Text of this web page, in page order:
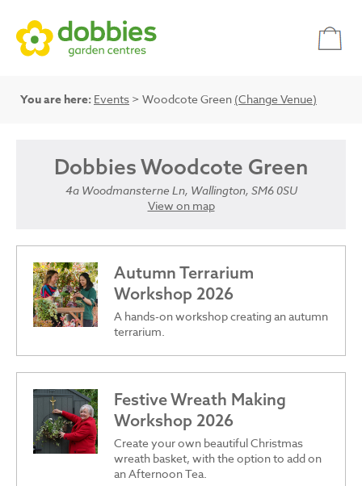
You are here: Events > Woodcote Green (Change Venue)
Dobbies Woodcote Green
4a Woodmansterne Ln, Wallington, SM6 0SU
View on map
Autumn Terrarium
Workshop 2026
A hands-on workshop creating an autumn
terrarium.
Festive Wreath Making
Workshop 2026
Create your own beautiful Christmas
wreath basket, with the option to add on
an Afternoon Tea.